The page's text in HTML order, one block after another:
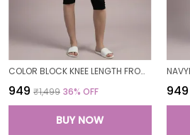
COLOR BLOCK KNEE LENGTH FROCK STYLE PADDED ONE PIECE SWIMWEAR SWIMMING COSTUME SWIMSUIT FOR WOMEN
₹949 ₹1,499 36% OFF
BUY NOW
₹949